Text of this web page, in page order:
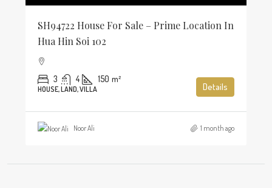
SH94722 House For Sale – Prime Location In
Hua Hin Soi 102
3 4 150 m²
HOUSE, LAND, VILLA Details
Noor Ali 1 month ago